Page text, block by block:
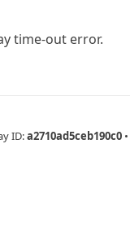
time-out error.
ID:a2710ad5ceb190c0 •